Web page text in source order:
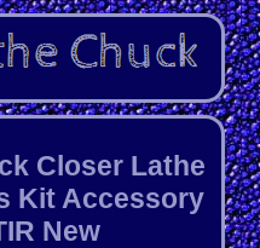
Closer Lathe
Kit Accessory
New